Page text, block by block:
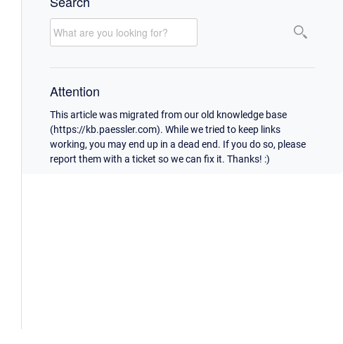
Attention
This article was migrated from our old knowledge base
(https://kb.paessler.com). While we tried to keep links
working, you may end up in a dead end. If you do so, please
report them with a ticket so we can fix it. Thanks! :)